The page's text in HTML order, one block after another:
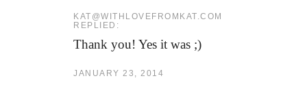
KAT@WITHLOVEFROMKAT.COM
REPLIED:
Thank you! Yes it was ;)
JANUARY 23, 2014